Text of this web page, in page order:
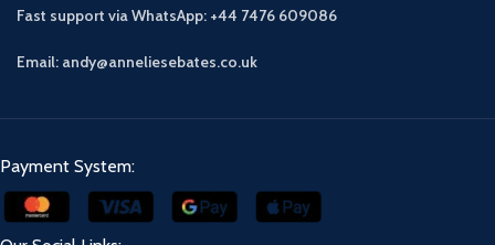
Fast support via WhatsApp: +44 7476 609086
Email: andy@anneliesebates.co.uk
Payment System: